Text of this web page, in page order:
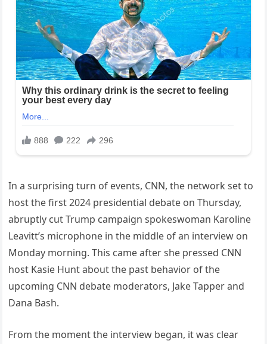
In a surprising turn of events, CNN, the network set to
host the first 2024 presidential debate on Thursday,
abruptly cut Trump campaign spokeswoman Karoline
Leavitt’s microphone in the middle of an interview on
Monday morning. This came after she pressed CNN
host Kasie Hunt about the past behavior of the
upcoming CNN debate moderators, Jake Tapper and
Dana Bash.
From the moment the interview began, it was clear